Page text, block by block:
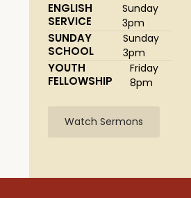
ENGLISH
SERVICE
Sunday
3pm
SUNDAY
SCHOOL
Sunday
3pm
YOUTH
FELLOWSHIP
Friday
8pm
Watch Sermons